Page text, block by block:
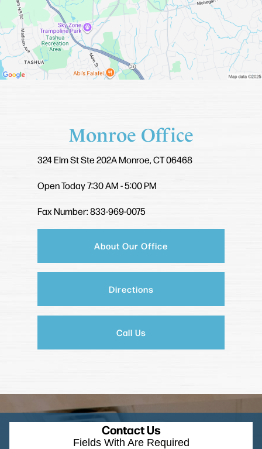
Monroe Office
324 Elm StSte 202AMonroe, CT 06468
Open Today7:30 AM - 5:00 PM
Fax Number: 833-969-0075
About Our Office
Directions
Call Us
Contact Us
Fields With Are Required